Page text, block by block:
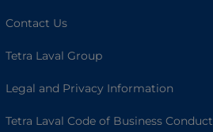
Contact Us
Tetra Laval Group
Legal and Privacy Information
Tetra Laval Code of Business Conduct